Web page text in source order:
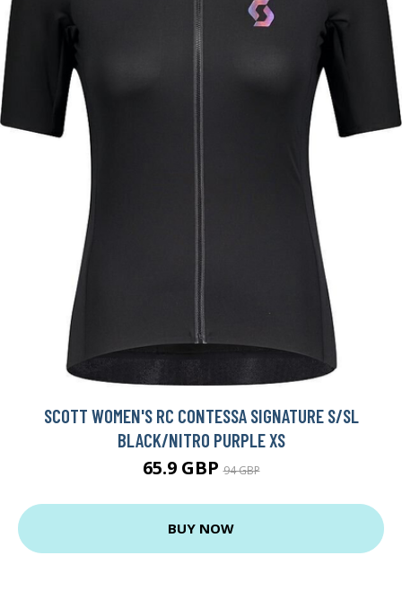
SCOTT WOMEN'S RC CONTESSA SIGNATURE S/SL
BLACK/NITRO PURPLE XS
65.9 GBP94 GBP
BUY NOW